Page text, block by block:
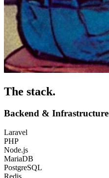
The stack.
Backend & Infrastructure
Laravel
PHP
Node.js
MariaDB
PostgreSQL
Redis